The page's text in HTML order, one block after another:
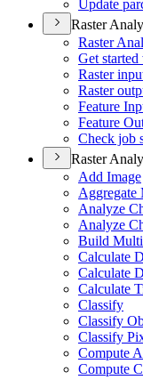
Update
Raster
Raster
Get
Raster
Raster
Feature
Feature
Check job
Raster
Add Image
Aggregate
Analyze
Analyze
Build
Calculate
Calculate
Calculate
Classify
Classify
Classify
Compute
Compute